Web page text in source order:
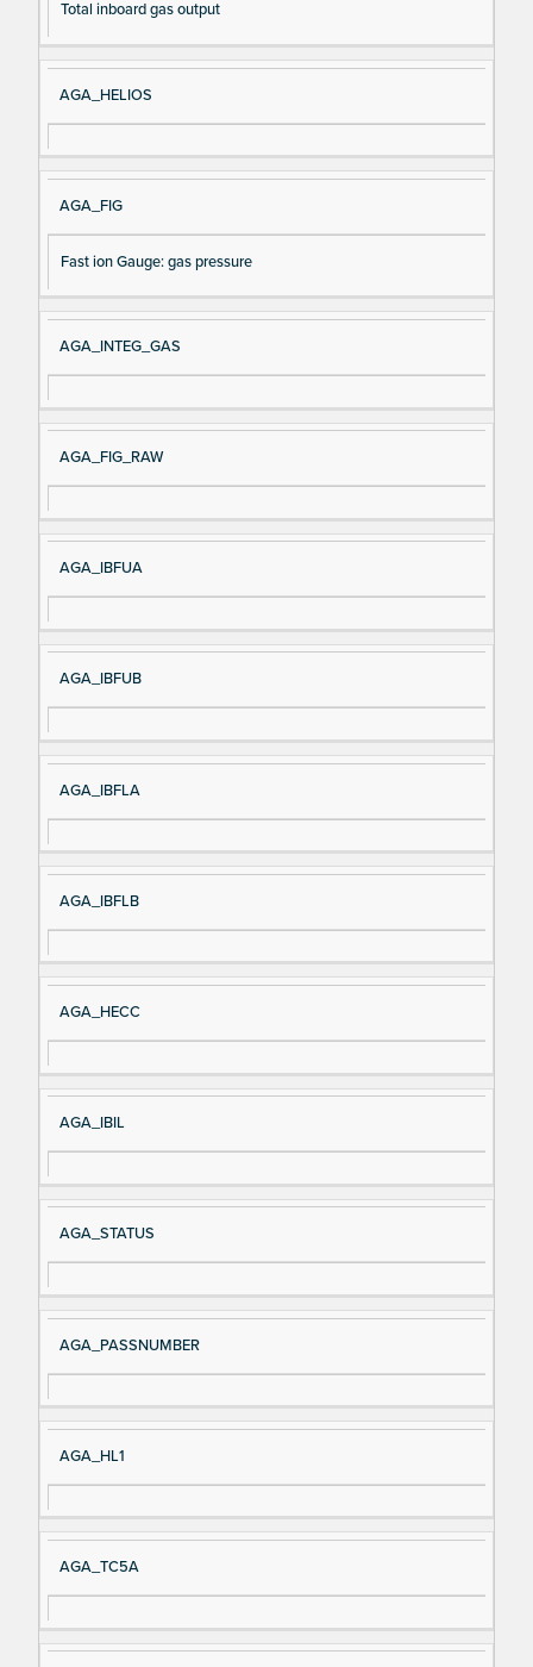
Total inboard gas output
AGA_HELIOS
AGA_FIG
Fast ion Gauge: gas pressure
AGA_INTEG_GAS
AGA_FIG_RAW
AGA_IBFUA
AGA_IBFUB
AGA_IBFLA
AGA_IBFLB
AGA_HECC
AGA_IBIL
AGA_STATUS
AGA_PASSNUMBER
AGA_HL1
AGA_TC5A